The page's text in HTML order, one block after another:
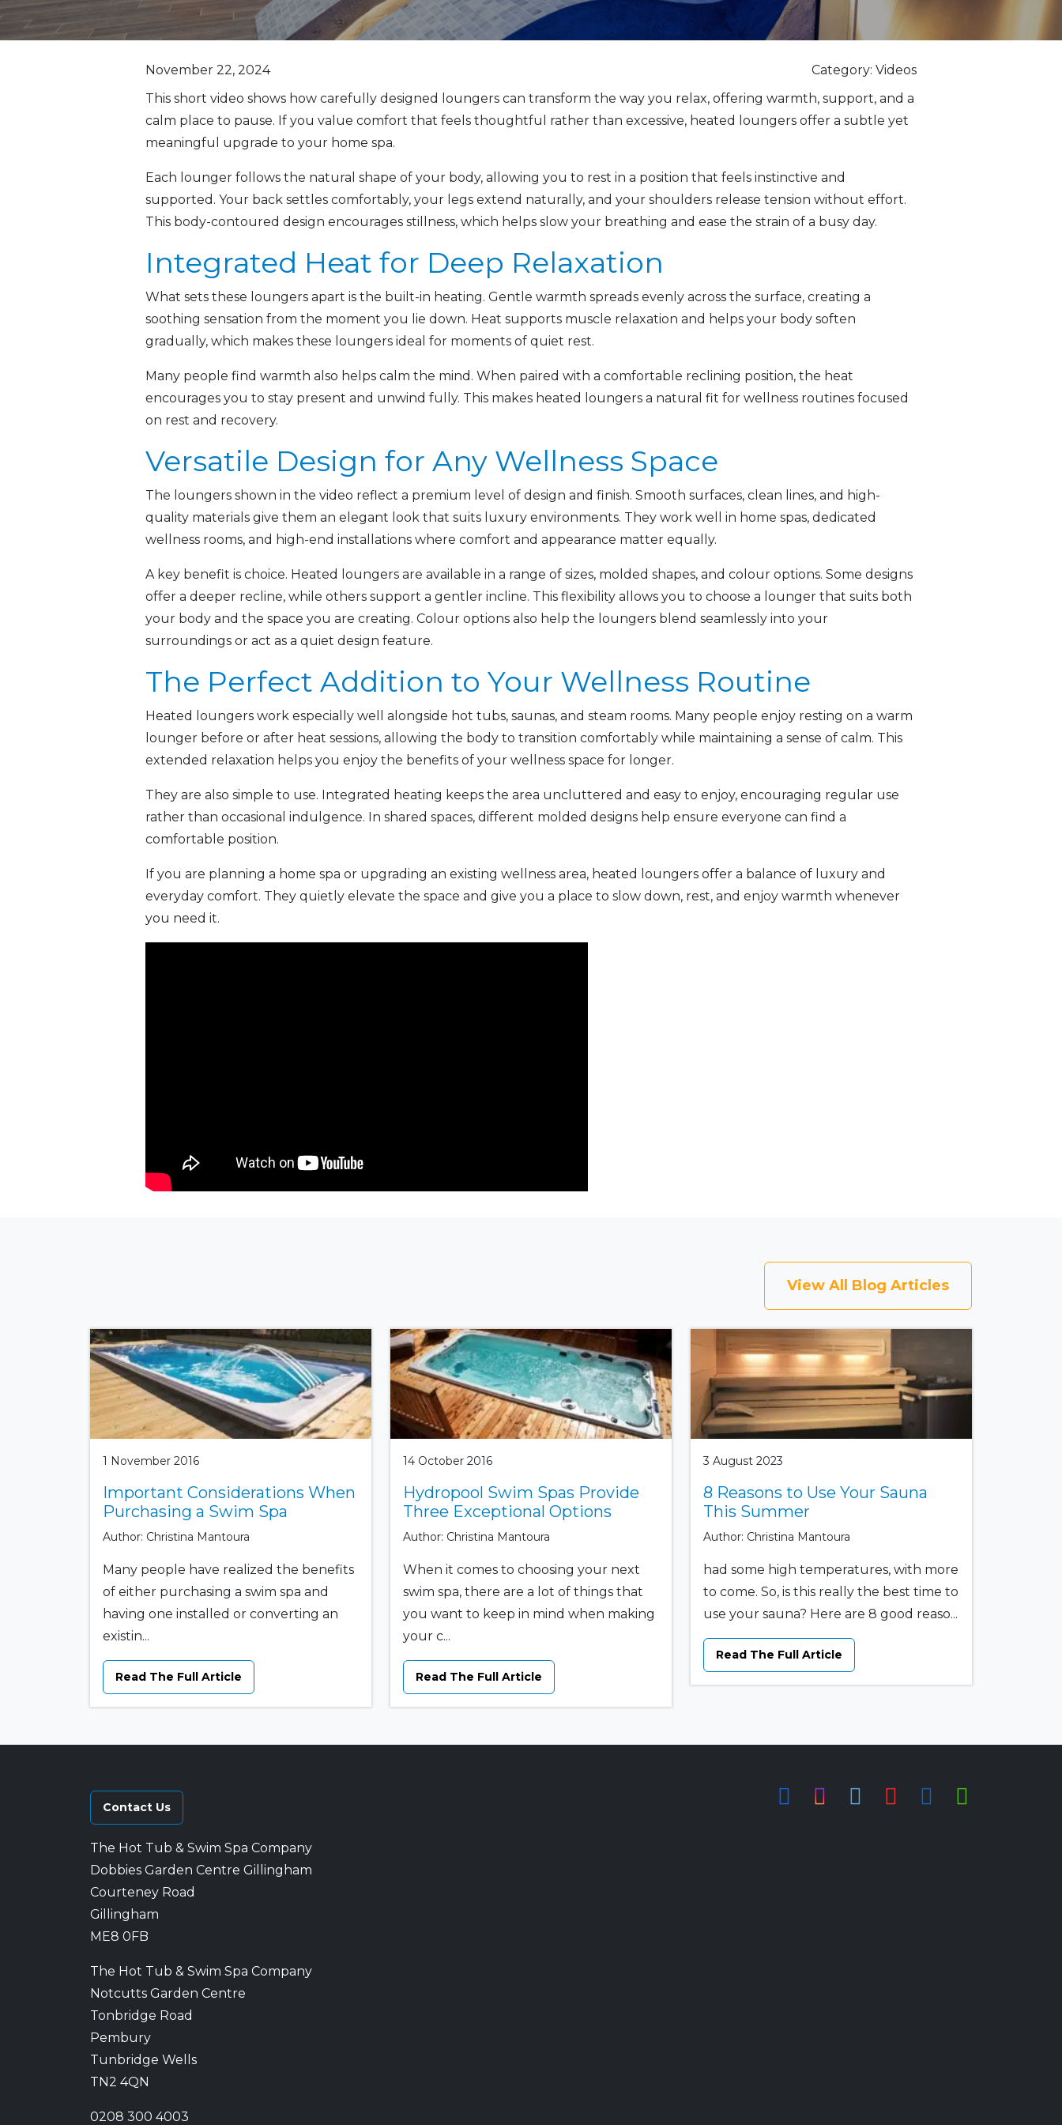
November 22, 2024
Category: Videos
This short video shows how carefully designed loungers can transform the way you relax, offering warmth, support, and a
calm place to pause. If you value comfort that feels thoughtful rather than excessive, heated loungers offer a subtle yet
meaningful upgrade to your home spa.
Each lounger follows the natural shape of your body, allowing you to rest in a position that feels instinctive and
supported. Your back settles comfortably, your legs extend naturally, and your shoulders release tension without effort.
This body-contoured design encourages stillness, which helps slow your breathing and ease the strain of a busy day.
Integrated Heat for Deep Relaxation
What sets these loungers apart is the built-in heating. Gentle warmth spreads evenly across the surface, creating a
soothing sensation from the moment you lie down. Heat supports muscle relaxation and helps your body soften
gradually, which makes these loungers ideal for moments of quiet rest.
Many people find warmth also helps calm the mind. When paired with a comfortable reclining position, the heat
encourages you to stay present and unwind fully. This makes heated loungers a natural fit for wellness routines focused
on rest and recovery.
Versatile Design for Any Wellness Space
The loungers shown in the video reflect a premium level of design and finish. Smooth surfaces, clean lines, and high-
quality materials give them an elegant look that suits luxury environments. They work well in home spas, dedicated
wellness rooms, and high-end installations where comfort and appearance matter equally.
A key benefit is choice. Heated loungers are available in a range of sizes, molded shapes, and colour options. Some designs
offer a deeper recline, while others support a gentler incline. This flexibility allows you to choose a lounger that suits both
your body and the space you are creating. Colour options also help the loungers blend seamlessly into your
surroundings or act as a quiet design feature.
The Perfect Addition to Your Wellness Routine
Heated loungers work especially well alongside hot tubs, saunas, and steam rooms. Many people enjoy resting on a warm
lounger before or after heat sessions, allowing the body to transition comfortably while maintaining a sense of calm. This
extended relaxation helps you enjoy the benefits of your wellness space for longer.
They are also simple to use. Integrated heating keeps the area uncluttered and easy to enjoy, encouraging regular use
rather than occasional indulgence. In shared spaces, different molded designs help ensure everyone can find a
comfortable position.
If you are planning a home spa or upgrading an existing wellness area, heated loungers offer a balance of luxury and
everyday comfort. They quietly elevate the space and give you a place to slow down, rest, and enjoy warmth whenever
you need it.
View All Blog Articles
1 November 2016
Important Considerations When
Purchasing a Swim Spa
Author: Christina Mantoura
Many people have realized the benefits
of either purchasing a swim spa and
having one installed or converting an
existin...
Read The Full Article
14 October 2016
Hydropool Swim Spas Provide
Three Exceptional Options
Author: Christina Mantoura
When it comes to choosing your next
swim spa, there are a lot of things that
you want to keep in mind when making
your c...
Read The Full Article
3 August 2023
8 Reasons to Use Your Sauna
This Summer
Author: Christina Mantoura
had some high temperatures, with more
to come. So, is this really the best time to
use your sauna? Here are 8 good reaso...
Read The Full Article
Contact Us
The Hot Tub & Swim Spa Company
Dobbies Garden Centre Gillingham
Courteney Road
Gillingham
ME8 0FB
The Hot Tub & Swim Spa Company
Notcutts Garden Centre
Tonbridge Road
Pembury
Tunbridge Wells
TN2 4QN
0208 300 4003